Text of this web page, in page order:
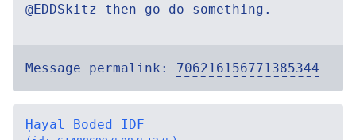
@EDDSkitz then go do something.
Message permalink: 706216156771385344
Ḥayal Boded IDF